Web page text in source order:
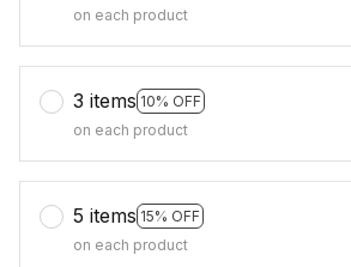
on each product
3 items 10% OFF
on each product
5 items 15% OFF
on each product